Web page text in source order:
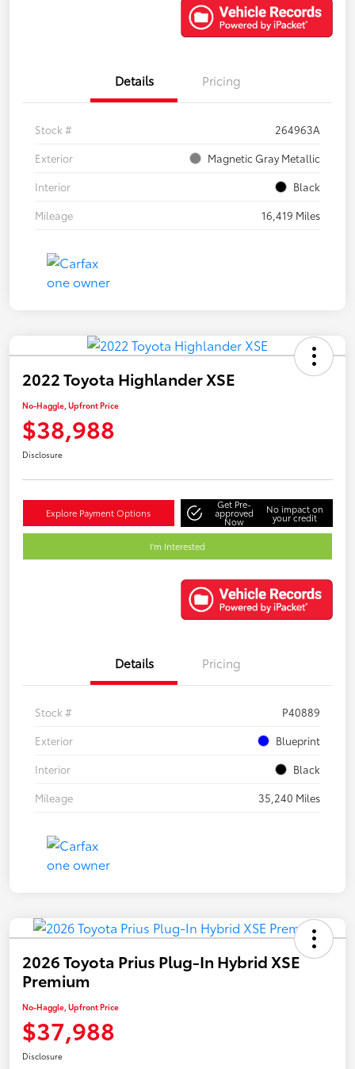
Details Pricing
Stock #
264963A
Exterior
Magnetic Gray Metallic
Interior
Black
Mileage
16,419 Miles
2022 Toyota Highlander XSE
No-Haggle, Upfront Price
$38,988
Disclosure
Explore Payment Options
Get Pre-
approved
Now
No impact on
your credit
I'm Interested
Details Pricing
Stock #
P40889
Exterior
Blueprint
Interior
Black
Mileage
35,240 Miles
2026 Toyota Prius Plug-In Hybrid XSE
Premium
No-Haggle, Upfront Price
$37,988
Disclosure